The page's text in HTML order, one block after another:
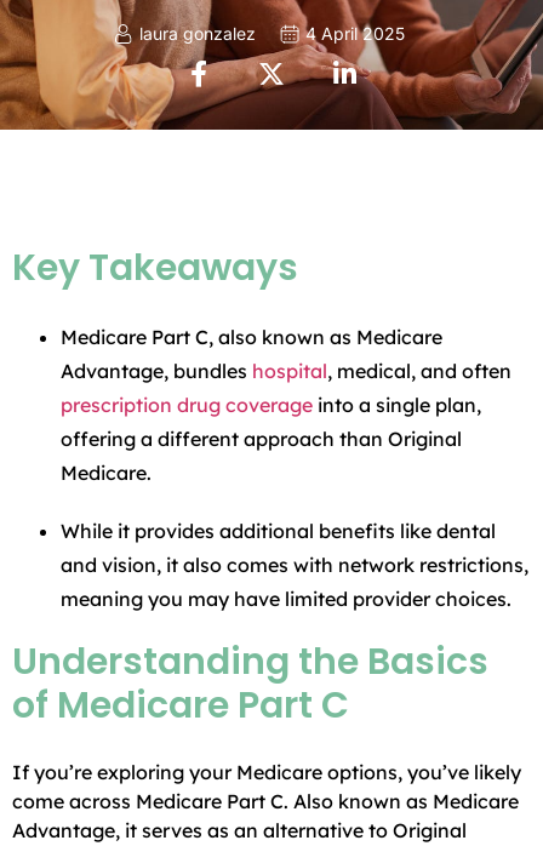
laura gonzalez 4 April 2025
Key Takeaways
Medicare Part C, also known as Medicare
Advantage, bundles hospital, medical, and often
prescription drug coverage into a single plan,
offering a different approach than Original
Medicare.
While it provides additional benefits like dental
and vision, it also comes with network restrictions,
meaning you may have limited provider choices.
Understanding the Basics
of Medicare Part C
If you’re exploring your Medicare options, you’ve likely
come across Medicare Part C. Also known as Medicare
Advantage, it serves as an alternative to Original